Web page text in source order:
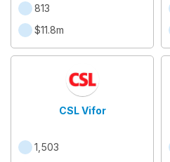
813
$11.8m
CSL Vifor
1,503